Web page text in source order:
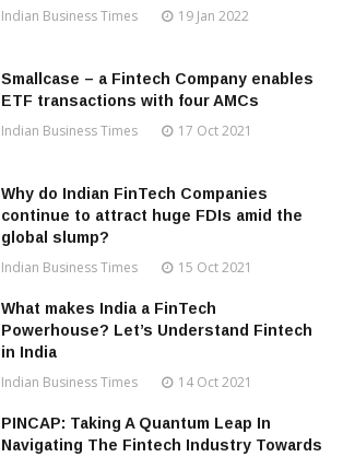
Indian Business Times 19 Jan 2022
Smallcase – a Fintech Company enables
ETF transactions with four AMCs
Indian Business Times 17 Oct 2021
Why do Indian FinTech Companies
continue to attract huge FDIs amid the
global slump?
Indian Business Times 15 Oct 2021
What makes India a FinTech
Powerhouse? Let’s Understand Fintech
in India
Indian Business Times 14 Oct 2021
PINCAP: Taking A Quantum Leap In
Navigating The Fintech Industry Towards